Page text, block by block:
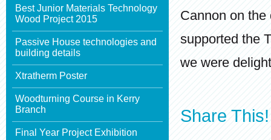
Best Junior Materials Technology
Wood Project 2015
Passive House technologies and
building details
Xtratherm Poster
Woodturning Course in Kerry
Branch
Final Year Project Exhibition
Cannon on
supported the
we were
Share This!